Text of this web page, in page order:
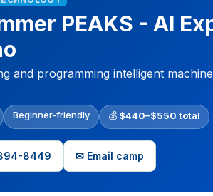
PEAKS - AI
and programming intelligent
Beginner-friendly 💰 $440–$550 total
8449 ✉ Email camp